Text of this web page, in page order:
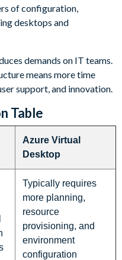
of configuration,
desktops and
demands on IT teams.
means more time
support, and innovation.
Table
Azure Virtual
Desktop
Typically requires
more planning,
resource
provisioning, and
environment
configuration